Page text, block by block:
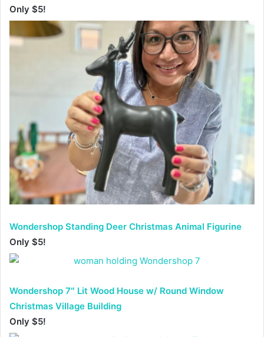
Only $5!
Wondershop Standing Deer Christmas Animal Figurine
Only $5!
Wondershop 7″ Lit Wood House w/ Round Window
Christmas Village Building
Only $5!